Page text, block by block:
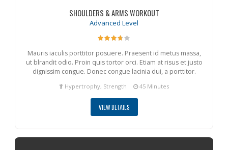
SHOULDERS & ARMS WORKOUT
Advanced Level
Mauris iaculis porttitor posuere. Praesent id metus massa,
ut blrandit odio. Proin quis tortor orci. Etiam at risus et justo
dignissim congue. Donec congue lacinia dui, a porttitor.
Hypertrophy, Strength 45 Minutes
VIEW DETAILS